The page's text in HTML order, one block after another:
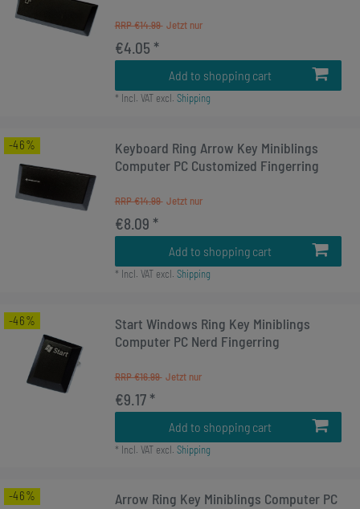
RRP €14.99
€4.05 *
Add to shopping cart
* Incl. VATexcl. Shipping
-46%
Keyboard Ring Arrow Key Miniblings
Computer PC Customized Fingerring
RRP €14.99
€8.09 *
Add to shopping cart
* Incl. VATexcl. Shipping
-46%
Start Windows Ring Key Miniblings
Computer PC Nerd Fingerring
RRP €16.99
€9.17 *
Add to shopping cart
* Incl. VATexcl. Shipping
-46%
Arrow Ring Key Miniblings Computer PC